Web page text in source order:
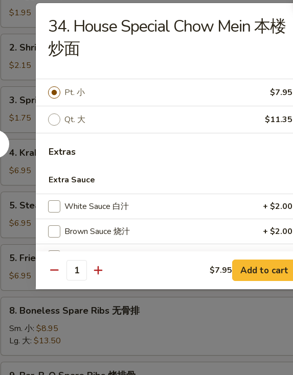
Roll
(Each)
春
$1.95
Shrimp
Egg
Roll
虾
2. Shrimp Egg Roll 虾卷
$2.15
Spring
Roll
上
海
卷
3. Spring Roll 上海卷
$1.75
Krab
Rangoon
(8)
蟹
4. Krab Rangoon (8) 蟹角
$6.95
Steamed
Dumpling
(8)
水
5. Steamed Dumpling (8) 水饺
$6.95
Fried
Dumpling
(8)
锅
5. Fried Dumpling (8) 锅贴
$6.95
Boneless
Spare
Ribs
无
骨
8. Boneless Spare Ribs 无骨排
Sm. 小: $8.95
Lg. 大: $13.50
34. House Special Chow Mein 本楼
炒面
Pt. 小 $7.95
Qt. 大 $11.35
Extras
Extra Sauce
White Sauce 白汁 + $2.00
Brown Sauce 烧汁 + $2.00
Egg Foo Young Sauce 蓉蛋汁 + $2.00
Garlic Sauce 鱼香汁
Szechuan Sauce 四川汁 + $2.00
Quantity $7.95 Add to cart